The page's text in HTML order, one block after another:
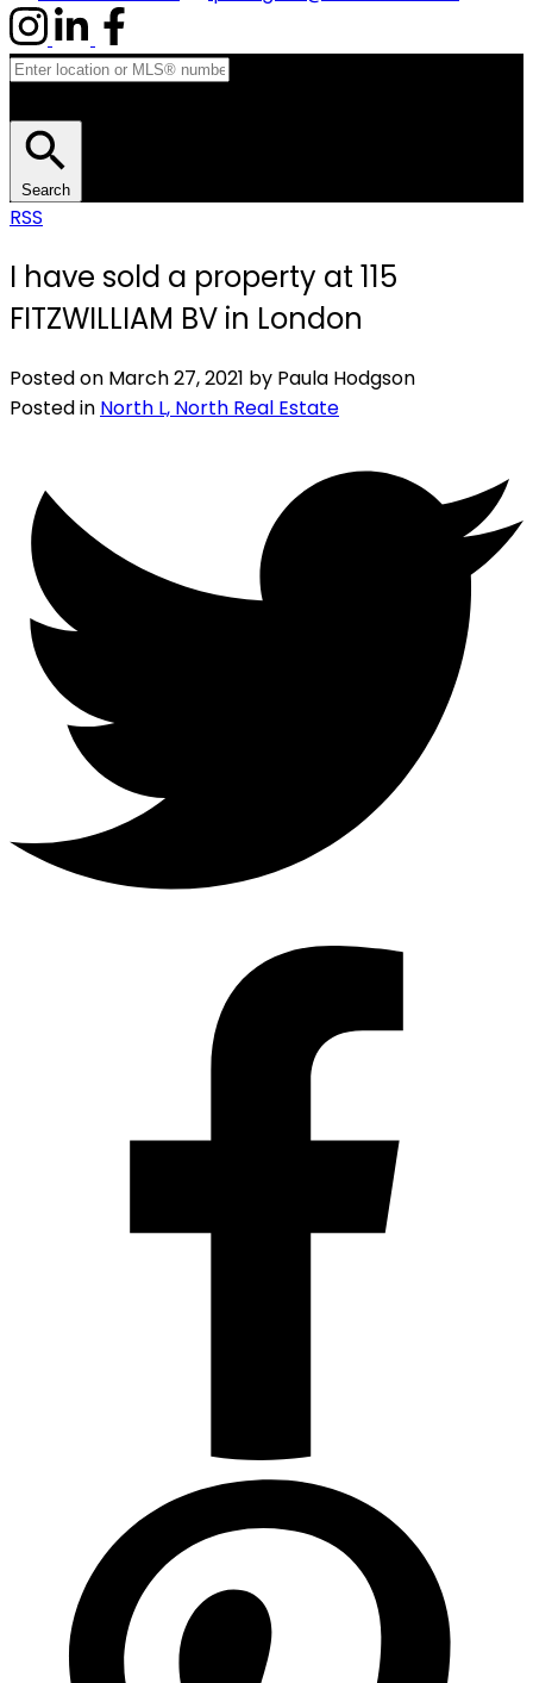
Search
RSS
I have sold a property at 115
FITZWILLIAM BV in London
Posted on March 27, 2021 by Paula Hodgson
Posted in North L, North Real Estate